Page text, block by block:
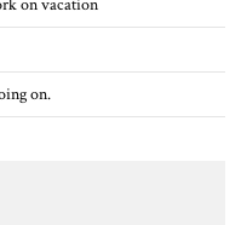
on vacation
on.